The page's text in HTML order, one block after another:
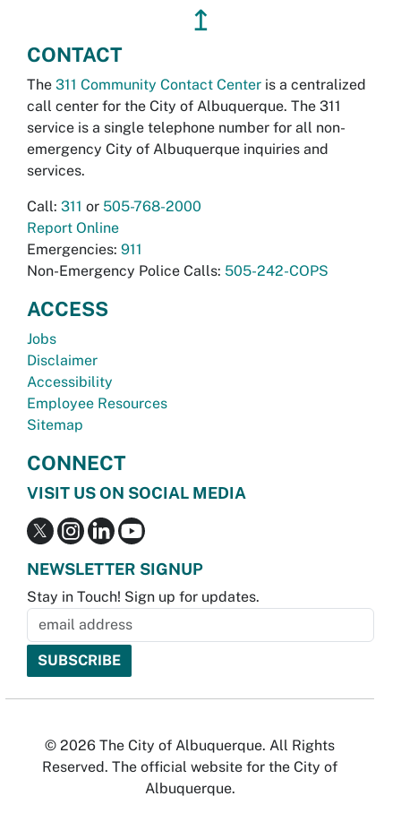
↥
CONTACT
The 311 Community Contact Center is a centralized
call center for the City of Albuquerque. The 311
service is a single telephone number for all non-
emergency City of Albuquerque inquiries and
services.
Call: 311 or 505-768-2000
Report Online
Emergencies: 911
Non-Emergency Police Calls: 505-242-COPS
ACCESS
Jobs
Disclaimer
Accessibility
Employee Resources
Sitemap
CONNECT
VISIT US ON SOCIAL MEDIA
NEWSLETTER SIGNUP
Stay in Touch! Sign up for updates.
© 2026 The City of Albuquerque. All Rights
Reserved. The official website for the City of
Albuquerque.